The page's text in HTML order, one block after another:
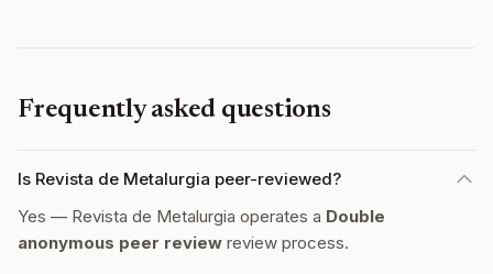
Frequently asked questions
Is Revista de Metalurgia peer-reviewed?
Yes — Revista de Metalurgia operates a Double
anonymous peer review review process.